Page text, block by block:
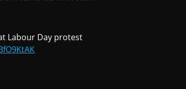
Labour Day protest